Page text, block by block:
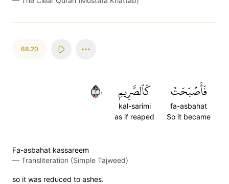
68:20
فَأَصۡبَحَتۡ
fa-asbahat
So it became
كَٱلصَّرِيمِ
kal-sarimi
as if reaped
٢٠
Fa-asbahat kassareem
— Transliteration (Simple Tajweed)
so it was reduced to ashes.